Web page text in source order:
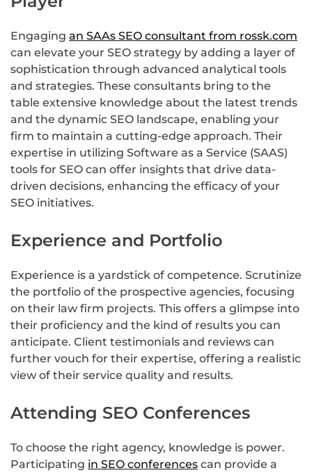
Engaging an SAAs SEO consultant from rossk.com
can elevate your SEO strategy by adding a layer of
sophistication through advanced analytical tools
and strategies. These consultants bring to the
table extensive knowledge about the latest trends
and the dynamic SEO landscape, enabling your
firm to maintain a cutting-edge approach. Their
expertise in utilizing Software as a Service (SAAS)
tools for SEO can offer insights that drive data-
driven decisions, enhancing the efficacy of your
SEO initiatives.
Experience and Portfolio
Experience is a yardstick of competence. Scrutinize
the portfolio of the prospective agencies, focusing
on their law firm projects. This offers a glimpse into
their proficiency and the kind of results you can
anticipate. Client testimonials and reviews can
further vouch for their expertise, offering a realistic
view of their service quality and results.
Attending SEO Conferences
To choose the right agency, knowledge is power.
Participating in SEO conferences can provide a